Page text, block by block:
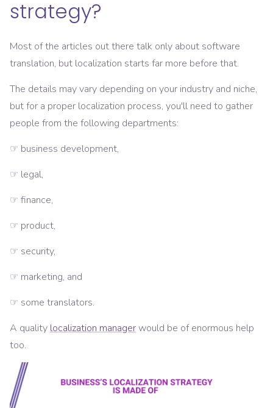
strategy?
Most of the articles out there talk only about software
translation, but localization starts far more before that.
The details may vary depending on your industry and niche,
but for a proper localization process, you'll need to gather
people from the following departments:
☞ business development,
☞ legal,
☞ finance,
☞ product,
☞ security,
☞ marketing, and
☞ some translators.
A quality localization managerwould be of enormous help
too.